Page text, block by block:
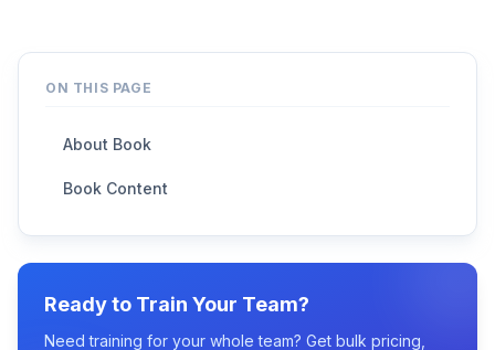
ON THIS PAGE
About Book
Book Content
Ready to Train Your Team?
Need training for your whole team? Get bulk pricing,